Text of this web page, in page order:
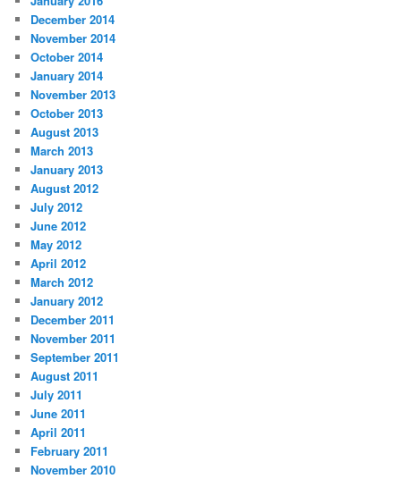
December 2014
November 2014
October 2014
January 2014
November 2013
October 2013
August 2013
March 2013
January 2013
August 2012
July 2012
June 2012
May 2012
April 2012
March 2012
January 2012
December 2011
November 2011
September 2011
August 2011
July 2011
June 2011
April 2011
February 2011
November 2010